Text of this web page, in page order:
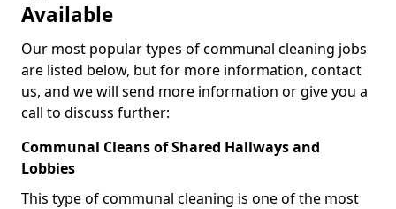
Available
Our most popular types of communal cleaning jobs
are listed below, but for more information, contact
us, and we will send more information or give you a
call to discuss further:
Communal Cleans of Shared Hallways and
Lobbies
This type of communal cleaning is one of the most